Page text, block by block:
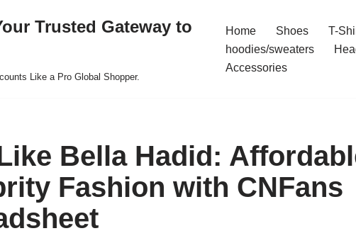
Trusted Gateway to
Like a Pro Global Shopper.
Home Shoes T-
hoodies/sweaters
Accessories
Bella Hadid:
Fashion with CNFans